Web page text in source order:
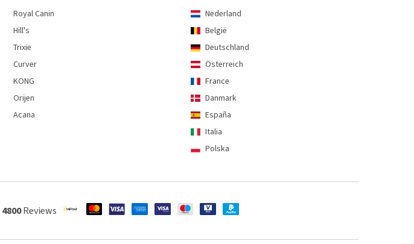
Royal Canin
Hill's
Trixie
Curver
KONG
Orijen
Acana
Nederland
België
Deutschland
Österreich
France
Danmark
España
Italia
Polska
4800Reviews